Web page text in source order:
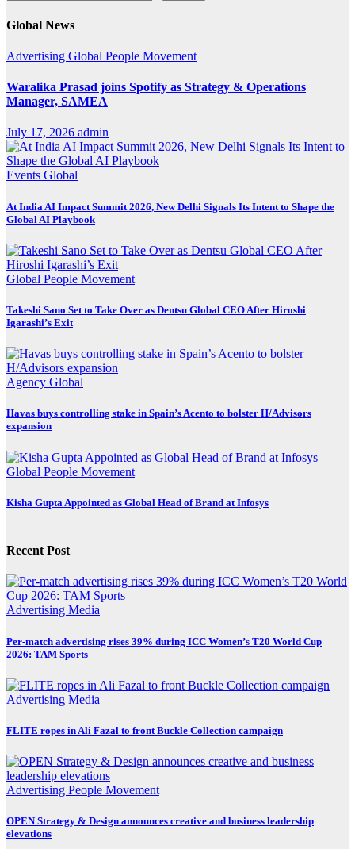
Global News
Advertising Global People Movement
Waralika Prasad joins Spotify as Strategy & Operations
Manager, SAMEA
July 17, 2026 admin
Events Global
At India AI Impact Summit 2026, New Delhi Signals Its Intent to Shape the
Global AI Playbook
Global People Movement
Takeshi Sano Set to Take Over as Dentsu Global CEO After Hiroshi
Igarashi’s Exit
Agency Global
Havas buys controlling stake in Spain’s Acento to bolster H/Advisors
expansion
Global People Movement
Kisha Gupta Appointed as Global Head of Brand at Infosys
Recent Post
Advertising Media
Per-match advertising rises 39% during ICC Women’s T20 World Cup
2026: TAM Sports
Advertising Media
FLITE ropes in Ali Fazal to front Buckle Collection campaign
Advertising People Movement
OPEN Strategy & Design announces creative and business leadership
elevations